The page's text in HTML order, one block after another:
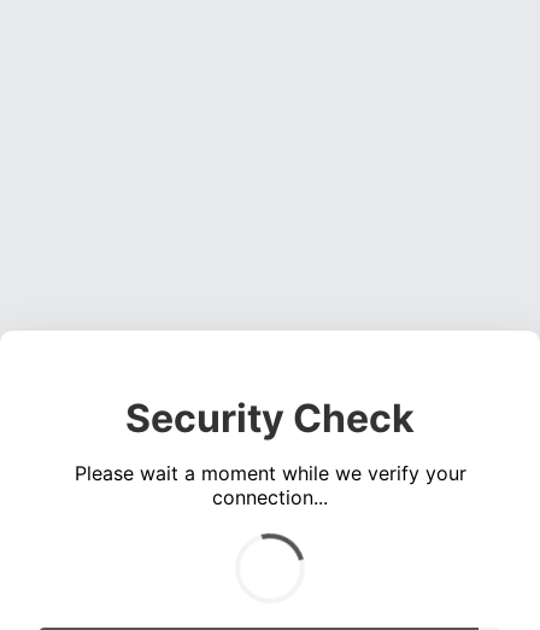
Security Check
Please wait a moment while we verify your
connection...